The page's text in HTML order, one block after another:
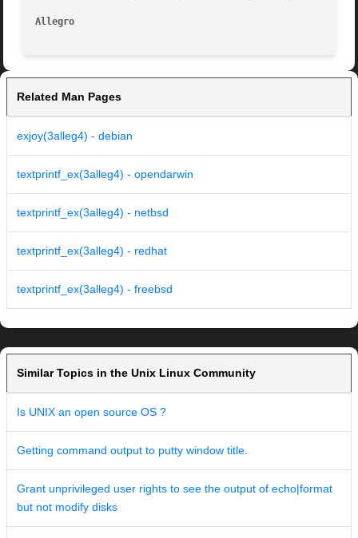
Allegro
Related Man Pages
exjoy(3alleg4) - debian
textprintf_ex(3alleg4) - opendarwin
textprintf_ex(3alleg4) - netbsd
textprintf_ex(3alleg4) - redhat
textprintf_ex(3alleg4) - freebsd
Similar Topics in the Unix Linux Community
Is UNIX an open source OS ?
Getting command output to putty window title.
Grant unprivileged user rights to see the output of echo|format
but not modify disks